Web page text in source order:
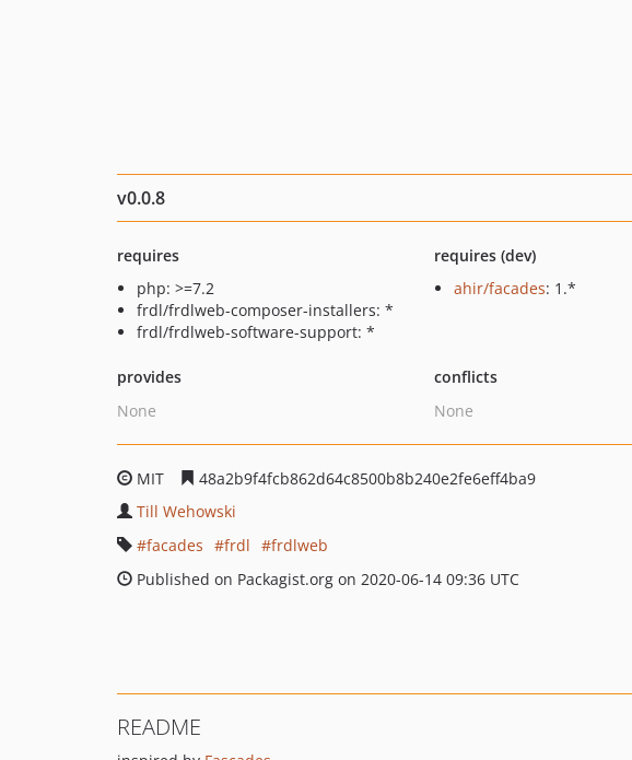
v0.0.8
requires
php: >=7.2
frdl/frdlweb-composer-installers: *
frdl/frdlweb-software-support: *
requires (dev)
ahir/facades: 1.*
provides
None
conflicts
None
MIT
48a2b9f4fcb862d64c8500b8b240e2fe6eff4ba9
Till Wehowski
facades
frdl
frdlweb
Published on Packagist.org on 2020-06-14 09:36 UTC
README